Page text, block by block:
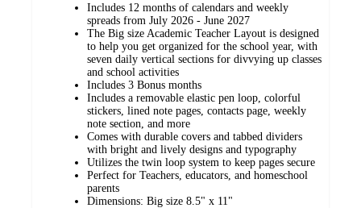
Includes 12 months of calendars and weekly
spreads from July 2026 - June 2027
The Big size Academic Teacher Layout is designed
to help you get organized for the school year, with
seven daily vertical sections for divvying up classes
and school activities
Includes 3 Bonus months
Includes a removable elastic pen loop, colorful
stickers, lined note pages, contacts page, weekly
note section, and more
Comes with durable covers and tabbed dividers
with bright and lively designs and typography
Utilizes the twin loop system to keep pages secure
Perfect for Teachers, educators, and homeschool
parents
Dimensions: Big size 8.5" x 11"